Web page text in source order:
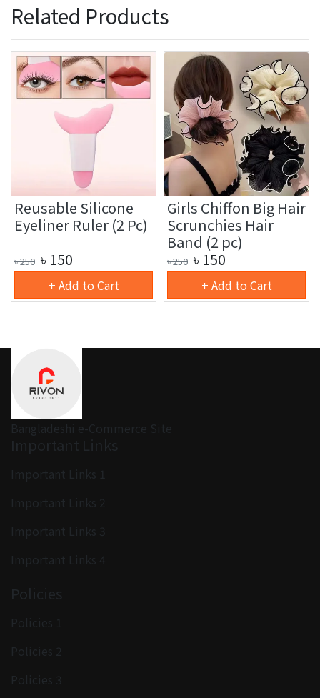
Related Products
Reusable Silicone
Eyeliner Ruler (2 Pc)
৳250 ৳ 150
+ Add to Cart
Girls Chiffon Big Hair
Scrunchies Hair
Band (2 pc)
৳250 ৳ 150
+ Add to Cart
Bangladeshi e-Commerce Site
Important Links
Important Links 1
Important Links 2
Important Links 3
Important Links 4
Policies
Policies 1
Policies 2
Policies 3